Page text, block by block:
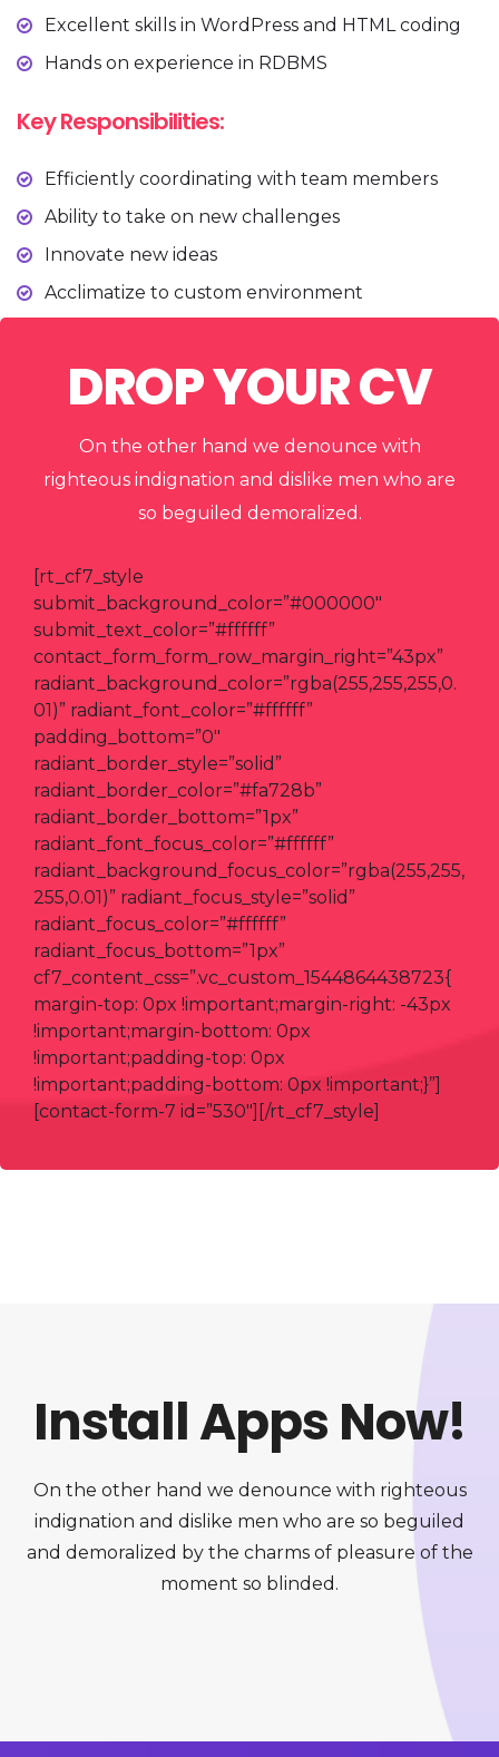
Excellent skills in WordPress and HTML coding
Hands on experience in RDBMS
Key Responsibilities:
Efficiently coordinating with team members
Ability to take on new challenges
Innovate new ideas
Acclimatize to custom environment
DROP YOUR CV
On the other hand we denounce with
righteous indignation and dislike men who are
so beguiled demoralized.
[rt_cf7_style
submit_background_color=”#000000″
submit_text_color=”#ffffff”
contact_form_form_row_margin_right=”43px”
radiant_background_color=”rgba(255,255,255,0.
01)” radiant_font_color=”#ffffff”
padding_bottom=”0″
radiant_border_style=”solid”
radiant_border_color=”#fa728b”
radiant_border_bottom=”1px”
radiant_font_focus_color=”#ffffff”
radiant_background_focus_color=”rgba(255,255,
255,0.01)” radiant_focus_style=”solid”
radiant_focus_color=”#ffffff”
radiant_focus_bottom=”1px”
cf7_content_css=”.vc_custom_1544864438723{
margin-top: 0px !important;margin-right: -43px
!important;margin-bottom: 0px
!important;padding-top: 0px
!important;padding-bottom: 0px !important;}”]
[contact-form-7 id=”530″][/rt_cf7_style]
Install Apps Now!
On the other hand we denounce with righteous
indignation and dislike men who are so beguiled
and demoralized by the charms of pleasure of the
moment so blinded.